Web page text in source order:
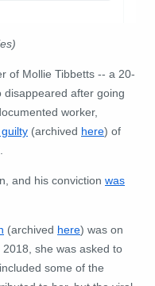
of Mollie Tibbetts -- a 20-
disappeared after going
worker,
(archived here) of
and his conviction was
(archived here) was on
she was asked to
some of the